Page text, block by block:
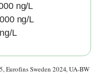
ng/L
ng/L
L
Eurofins Sweden 2024, UA-BW